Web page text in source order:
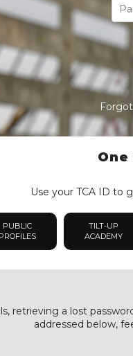
Use your TCA ID to
PUBLIC
PROFILES
TILT-UP
ACADEMY
retrieving a lost
addressed below,